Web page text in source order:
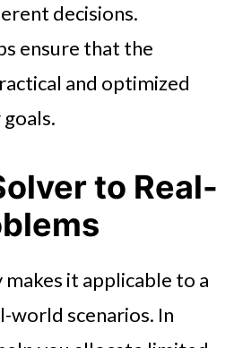
decisions.
ensure that the
and optimized
to Real-
it applicable to a
world scenarios. In